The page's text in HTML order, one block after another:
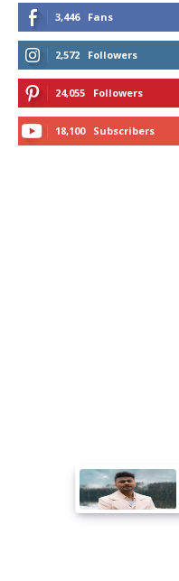
3,446 Fans
2,572 Followers
24,055 Followers
18,100 Subscribers